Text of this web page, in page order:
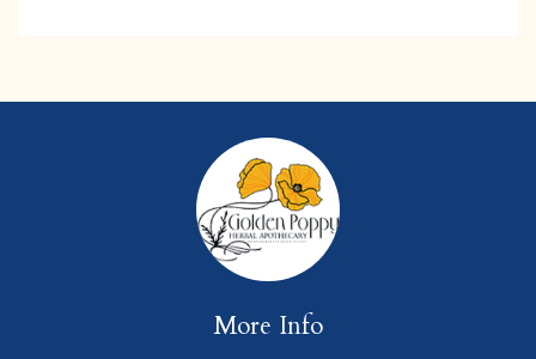
More Info